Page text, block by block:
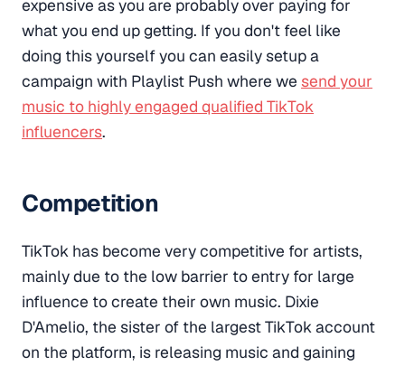
expensive as you are probably over paying for
what you end up getting. If you don't feel like
doing this yourself you can easily setup a
campaign with Playlist Push where we send your
music to highly engaged qualified TikTok
influencers.
Competition
TikTok has become very competitive for artists,
mainly due to the low barrier to entry for large
influence to create their own music. Dixie
D'Amelio, the sister of the largest TikTok account
on the platform, is releasing music and gaining